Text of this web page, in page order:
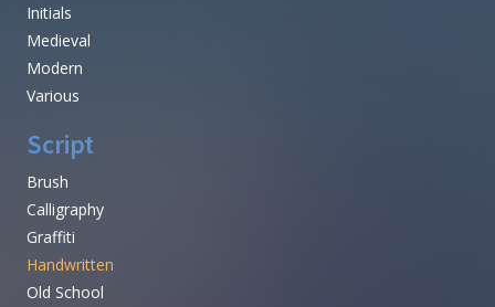
Initials
Medieval
Modern
Various
Script
Brush
Calligraphy
Graffiti
Handwritten
Old School